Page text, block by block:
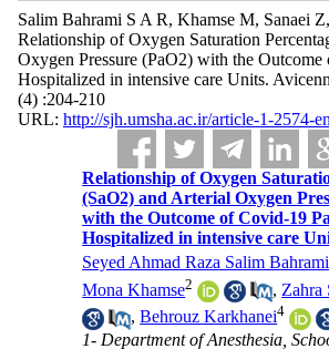
Salim Bahrami S A R, Khamse M, Sanaei
Relationship of Oxygen Saturation
Oxygen Pressure (PaO2) with the
Hospitalized in intensive care Units.
(4) :204-210
URL: http://sjh.umsha.ac.ir/article-1-2574-
Relationship of Oxygen
(SaO2) and Arterial Oxygen
with the Outcome of Covid-19
Hospitalized in intensive care
Seyed Ahmad Raza Salim Bahrami
Mona Khamse2 , Zahra
,Behrouz Karkhanei4
1- Department of Anesthesia,